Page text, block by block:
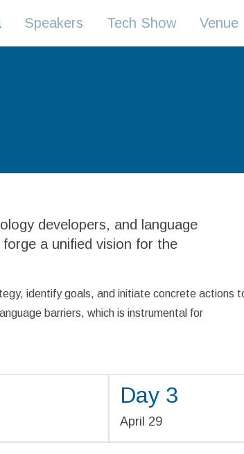
Venue
Tech Show
Speakers
developers, and language
a unified vision for the
identify goals, and initiate concrete actions
barriers, which is instrumental for
Day 3
April 29